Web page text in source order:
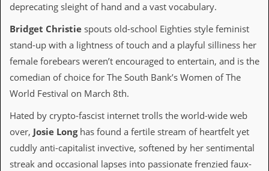
I
l
e
a
l
y
o
w
l
o
deprecating sleight of hand and a vast vocabulary.
Bridget Christie spouts old-school Eighties style feminist
stand-up with a lightness of touch and a playful silliness her
female forebears weren’t encouraged to entertain, and is the
comedian of choice for The South Bank’s Women of The
World Festival on March 8th.
Hated by crypto-fascist internet trolls the world-wide web
over, Josie Longhas found a fertile stream of heartfelt yet
cuddly anti-capitalist invective, softened by her sentimental
streak and occasional lapses into passionate frenzied faux-